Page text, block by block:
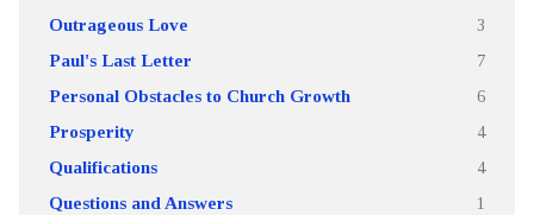
Outrageous Love 3
Paul's Last Letter 7
Personal Obstacles to Church Growth 6
Prosperity 4
Qualifications 4
Questions and Answers 1